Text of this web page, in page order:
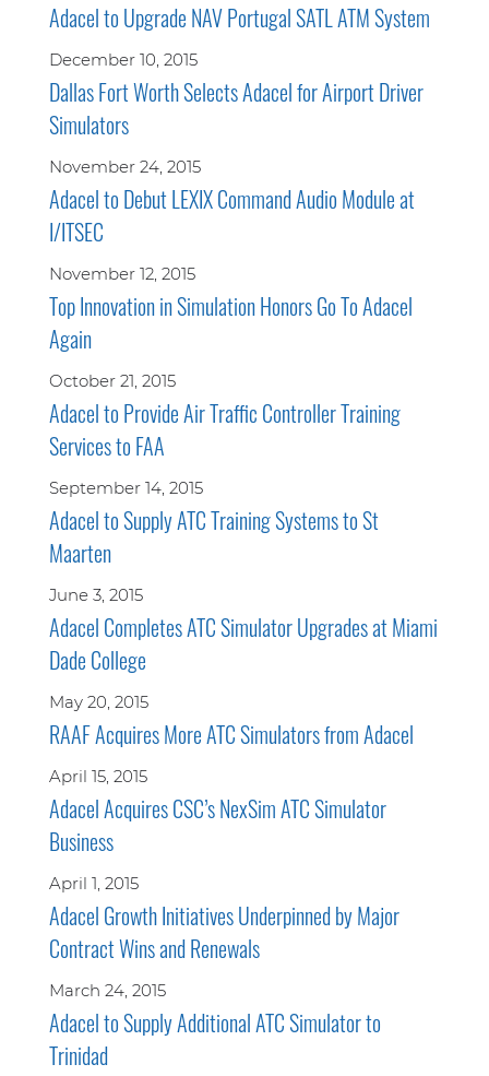
Adacel to Upgrade NAV Portugal SATL ATM System
December 10, 2015
Dallas Fort Worth Selects Adacel for Airport Driver
Simulators
November 24, 2015
Adacel to Debut LEXIX Command Audio Module at
I/ITSEC
November 12, 2015
Top Innovation in Simulation Honors Go To Adacel
Again
October 21, 2015
Adacel to Provide Air Traffic Controller Training
Services to FAA
September 14, 2015
Adacel to Supply ATC Training Systems to St
Maarten
June 3, 2015
Adacel Completes ATC Simulator Upgrades at Miami
Dade College
May 20, 2015
RAAF Acquires More ATC Simulators from Adacel
April 15, 2015
Adacel Acquires CSC’s NexSim ATC Simulator
Business
April 1, 2015
Adacel Growth Initiatives Underpinned by Major
Contract Wins and Renewals
March 24, 2015
Adacel to Supply Additional ATC Simulator to
Trinidad